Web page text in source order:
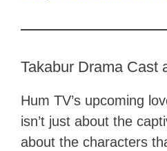
Takabur Drama Cast
Hum TV’s upcoming
isn’t just about the
about the characters